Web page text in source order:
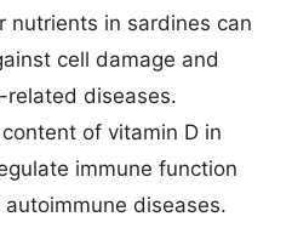
nutrients in sardines can
cell damage and
diseases.
of vitamin D in
immune function
diseases.